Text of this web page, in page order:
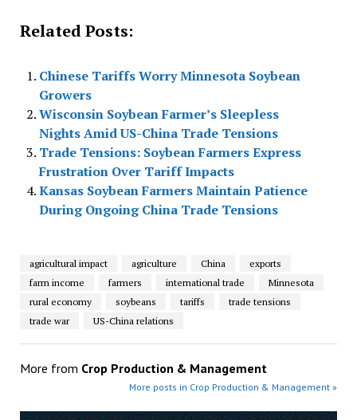
Related Posts:
Chinese Tariffs Worry Minnesota Soybean
Growers
Wisconsin Soybean Farmer’s Sleepless
Nights Amid US-China Trade Tensions
Trade Tensions: Soybean Farmers Express
Frustration Over Tariff Impacts
Kansas Soybean Farmers Maintain Patience
During Ongoing China Trade Tensions
agricultural impact agriculture China
exports
farm income
farmers international trade
Minnesota
rural economy
soybeans tariffs
trade tensions
trade war
US-China relations
More from Crop Production & Management
More posts in Crop Production & Management »